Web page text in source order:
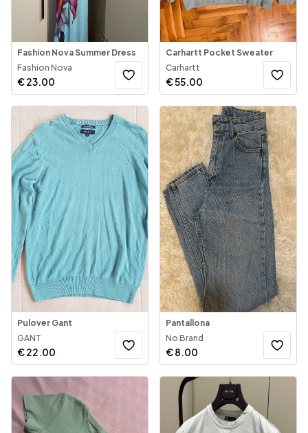
Fashion Nova Summer Dress
Fashion Nova
€23.00
Carhartt Pocket Sweater
Carhartt
€55.00
Pulover Gant
GANT
€22.00
Pantallona
No Brand
€8.00